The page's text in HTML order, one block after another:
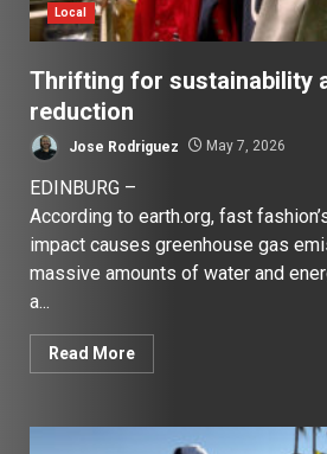
Local
Thrifting for sustainability
reduction
Jose Rodriguez May 7, 2026
EDINBURG –
According to earth.org, fast
impact causes greenhouse gas
massive amounts of water and
a...
Read More